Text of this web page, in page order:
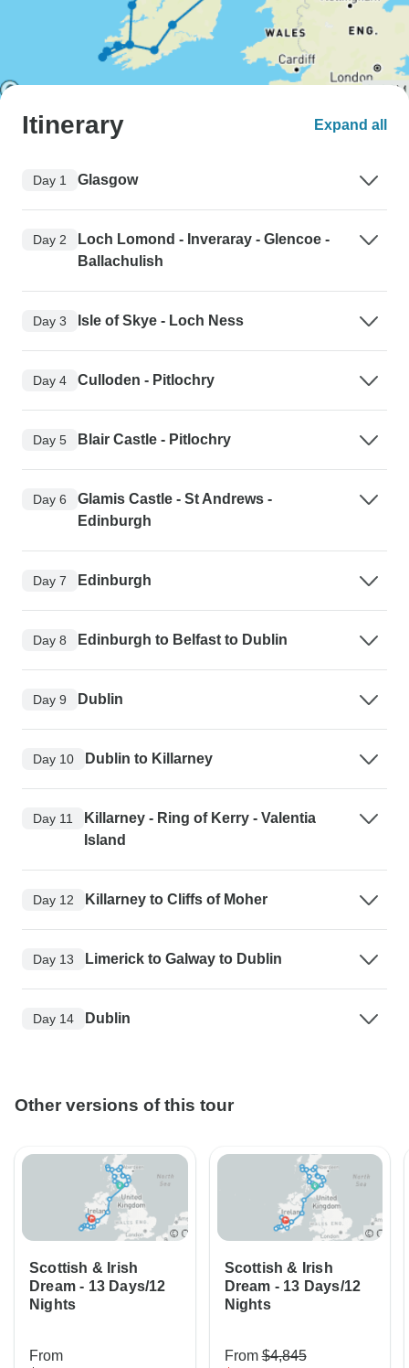
Itinerary Expand all
Day 1 Glasgow
Day 2
Loch Lomond - Inveraray - Glencoe -
Ballachulish
Day 3 Isle of Skye - Loch Ness
Day 4 Culloden - Pitlochry
Day 5 Blair Castle - Pitlochry
Day 6
Glamis Castle - St Andrews -
Edinburgh
Day 7 Edinburgh
Day 8 Edinburgh to Belfast to Dublin
Day 9 Dublin
Day 10 Dublin to Killarney
Day 11
Killarney - Ring of Kerry - Valentia
Island
Day 12 Killarney to Cliffs of Moher
Day 13 Limerick to Galway to Dublin
Day 14 Dublin
Other versions of this tour
Scottish & Irish
Dream - 13 Days/12
Nights
From
Scottish & Irish
Dream - 13 Days/12
Nights
From$4,845